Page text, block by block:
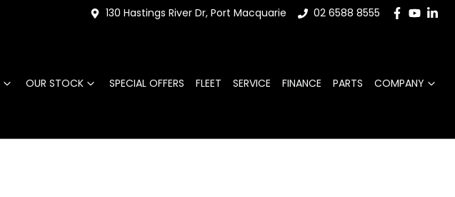
130 Hastings River Dr, Port Macquarie 02 6588 8555
OUR STOCK SPECIAL OFFERS FLEET SERVICE FINANCE PARTS COMPANY